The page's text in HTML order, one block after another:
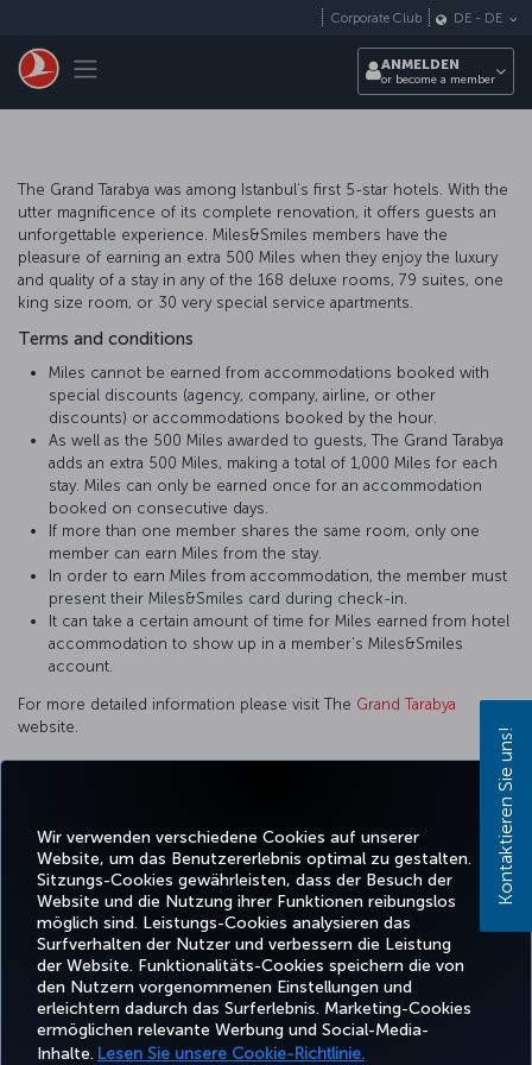
Wir verwenden verschiedene Cookies auf unserer
Website, um das Benutzererlebnis optimal zu gestalten.
Sitzungs-Cookies gewährleisten, dass der Besuch der
Website und die Nutzung ihrer Funktionen reibungslos
möglich sind. Leistungs-Cookies analysieren das
Surfverhalten der Nutzer und verbessern die Leistung
der Website. Funktionalitäts-Cookies speichern die von
den Nutzern vorgenommenen Einstellungen und
erleichtern dadurch das Surferlebnis. Marketing-Cookies
ermöglichen relevante Werbung und Social-Media-
Inhalte. Lesen Sie unsere Cookie-Richtlinie.
Toggle navigation
Corporate Club DE - DE
ANMELDEN
or become a member
The Grand Tarabya was among Istanbul’s first 5-star hotels. With the
utter magnificence of its complete renovation, it offers guests an
unforgettable experience. Miles&Smiles members have the
pleasure of earning an extra 500 Miles when they enjoy the luxury
and quality of a stay in any of the 168 deluxe rooms, 79 suites, one
king size room, or 30 very special service apartments.
Terms and conditions
Miles cannot be earned from accommodations booked with
special discounts (agency, company, airline, or other
discounts) or accommodations booked by the hour.
As well as the 500 Miles awarded to guests, The Grand Tarabya
adds an extra 500 Miles, making a total of 1,000 Miles for each
stay. Miles can only be earned once for an accommodation
booked on consecutive days.
If more than one member shares the same room, only one
member can earn Miles from the stay.
In order to earn Miles from accommodation, the member must
present their Miles&Smiles card during check-in.
It can take a certain amount of time for Miles earned from hotel
accommodation to show up in a member’s Miles&Smiles
account.
For more detailed information please visit The Grand Tarabya
website.
Facebook
TwitterInstagram
YouTubeLinkedIn
TikTokBlog
BUCHEN
UND
VERWALTEN
ERLEBNIS
ANGEBOTE
UND
REISEZIELE
HILFE
TURKISH
AIRLINES
HOLIDAYS
Barrierefreiheit Impressum Datenschutz- und Cookie-Richtlinie Rechtliche Hinweise
Fluggastrechte Cookie-Einstellungen ändern
Kontaktieren Sie uns!